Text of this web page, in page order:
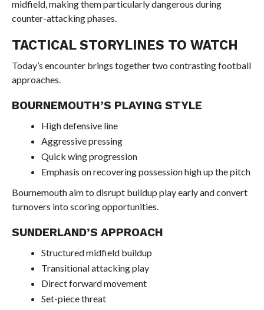
midfield, making them particularly dangerous during
counter-attacking phases.
TACTICAL STORYLINES TO WATCH
Today’s encounter brings together two contrasting football
approaches.
BOURNEMOUTH’S PLAYING STYLE
High defensive line
Aggressive pressing
Quick wing progression
Emphasis on recovering possession high up the pitch
Bournemouth aim to disrupt buildup play early and convert
turnovers into scoring opportunities.
SUNDERLAND’S APPROACH
Structured midfield buildup
Transitional attacking play
Direct forward movement
Set-piece threat